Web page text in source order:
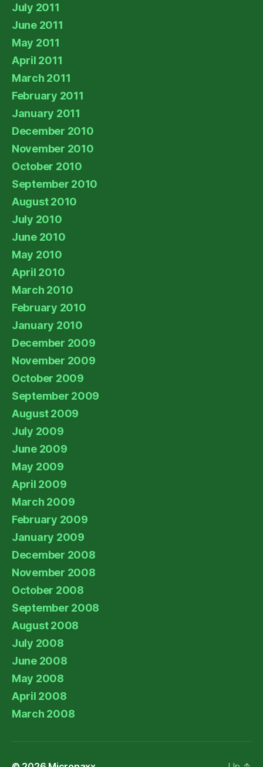
July 2011
June 2011
May 2011
April 2011
March 2011
February 2011
January 2011
December 2010
November 2010
October 2010
September 2010
August 2010
July 2010
June 2010
May 2010
April 2010
March 2010
February 2010
January 2010
December 2009
November 2009
October 2009
September 2009
August 2009
July 2009
June 2009
May 2009
April 2009
March 2009
February 2009
January 2009
December 2008
November 2008
October 2008
September 2008
August 2008
July 2008
June 2008
May 2008
April 2008
March 2008